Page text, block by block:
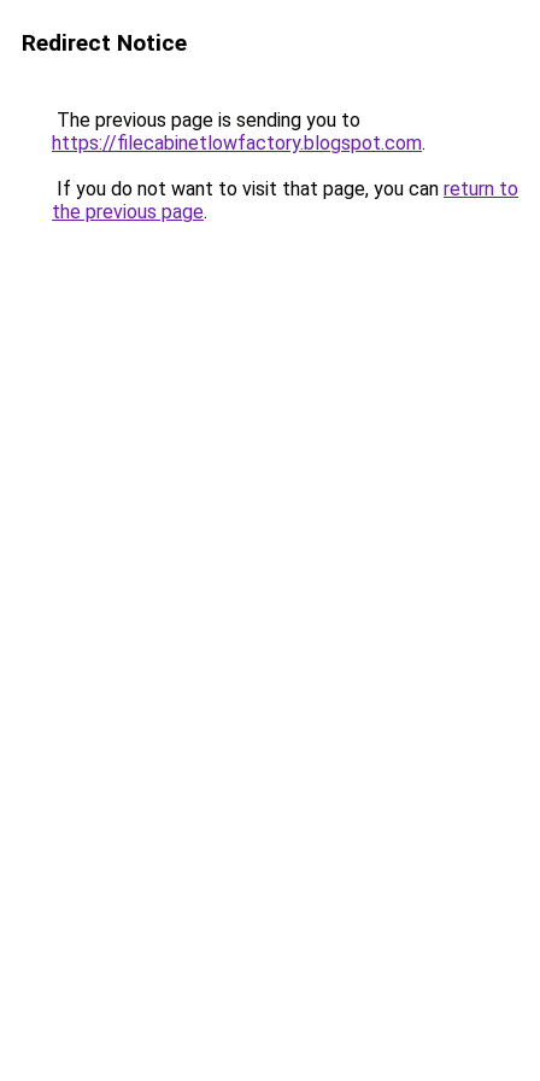
Redirect Notice
The previous page is sending you to
https://filecabinetlowfactory.blogspot.com.
If you do not want to visit that page, you can return to
the previous page.